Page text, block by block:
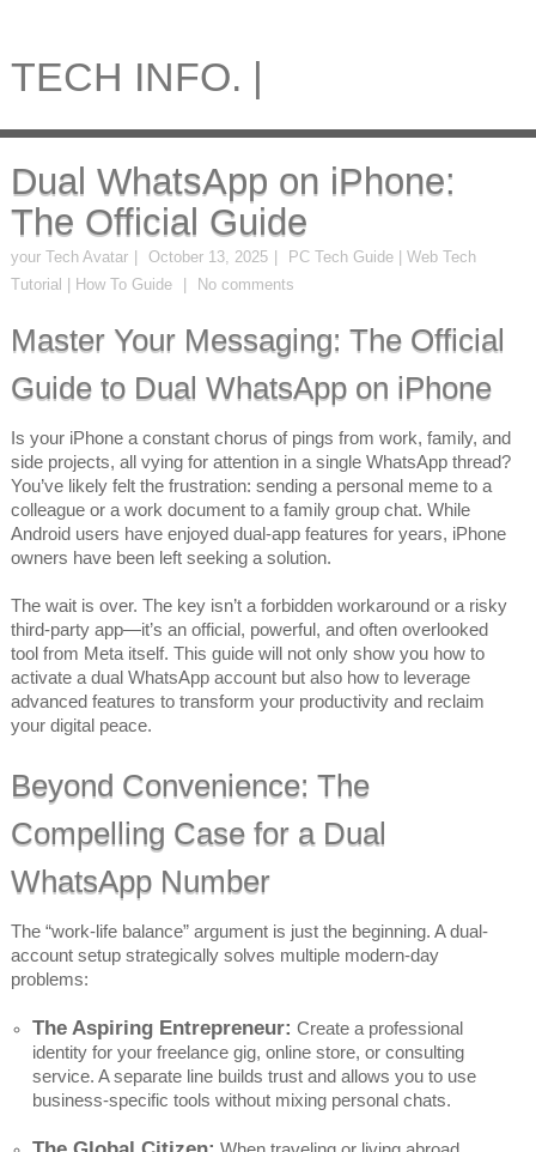
TECH INFO. |
Dual WhatsApp on iPhone:
The Official Guide
your Tech Avatar October 13, 2025
PC Tech Guide | Web Tech
Tutorial | How To Guide
No comments
Master Your Messaging: The Official
Guide to Dual WhatsApp on iPhone
Is your iPhone a constant chorus of pings from work, family, and
side projects, all vying for attention in a single WhatsApp thread?
You’ve likely felt the frustration: sending a personal meme to a
colleague or a work document to a family group chat. While
Android users have enjoyed dual-app features for years, iPhone
owners have been left seeking a solution.
The wait is over. The key isn’t a forbidden workaround or a risky
third-party app—it’s an official, powerful, and often overlooked
tool from Meta itself. This guide will not only show you how to
activate a dual WhatsApp account but also how to leverage
advanced features to transform your productivity and reclaim
your digital peace.
Beyond Convenience: The
Compelling Case for a Dual
WhatsApp Number
The “work-life balance” argument is just the beginning. A dual-
account setup strategically solves multiple modern-day
problems:
The Aspiring Entrepreneur: Create a professional
identity for your freelance gig, online store, or consulting
service. A separate line builds trust and allows you to use
business-specific tools without mixing personal chats.